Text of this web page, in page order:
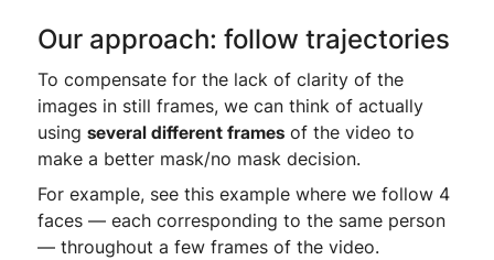
Our approach: follow trajectories
To compensate for the lack of clarity of the
images in still frames, we can think of actually
usingseveral different frames of the video to
make a better mask/no mask decision.
For example, see this example where we follow 4
faces — each corresponding to the same person
— throughout a few frames of the video.